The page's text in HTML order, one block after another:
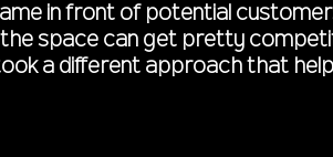
in front of potential
the space can get pretty
a different approach that